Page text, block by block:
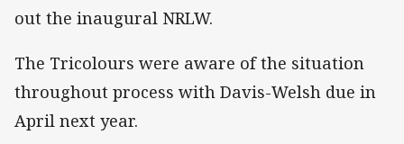
out the inaugural NRLW.
The Tricolours were aware of the situation
throughout process with Davis-Welsh due in
April next year.